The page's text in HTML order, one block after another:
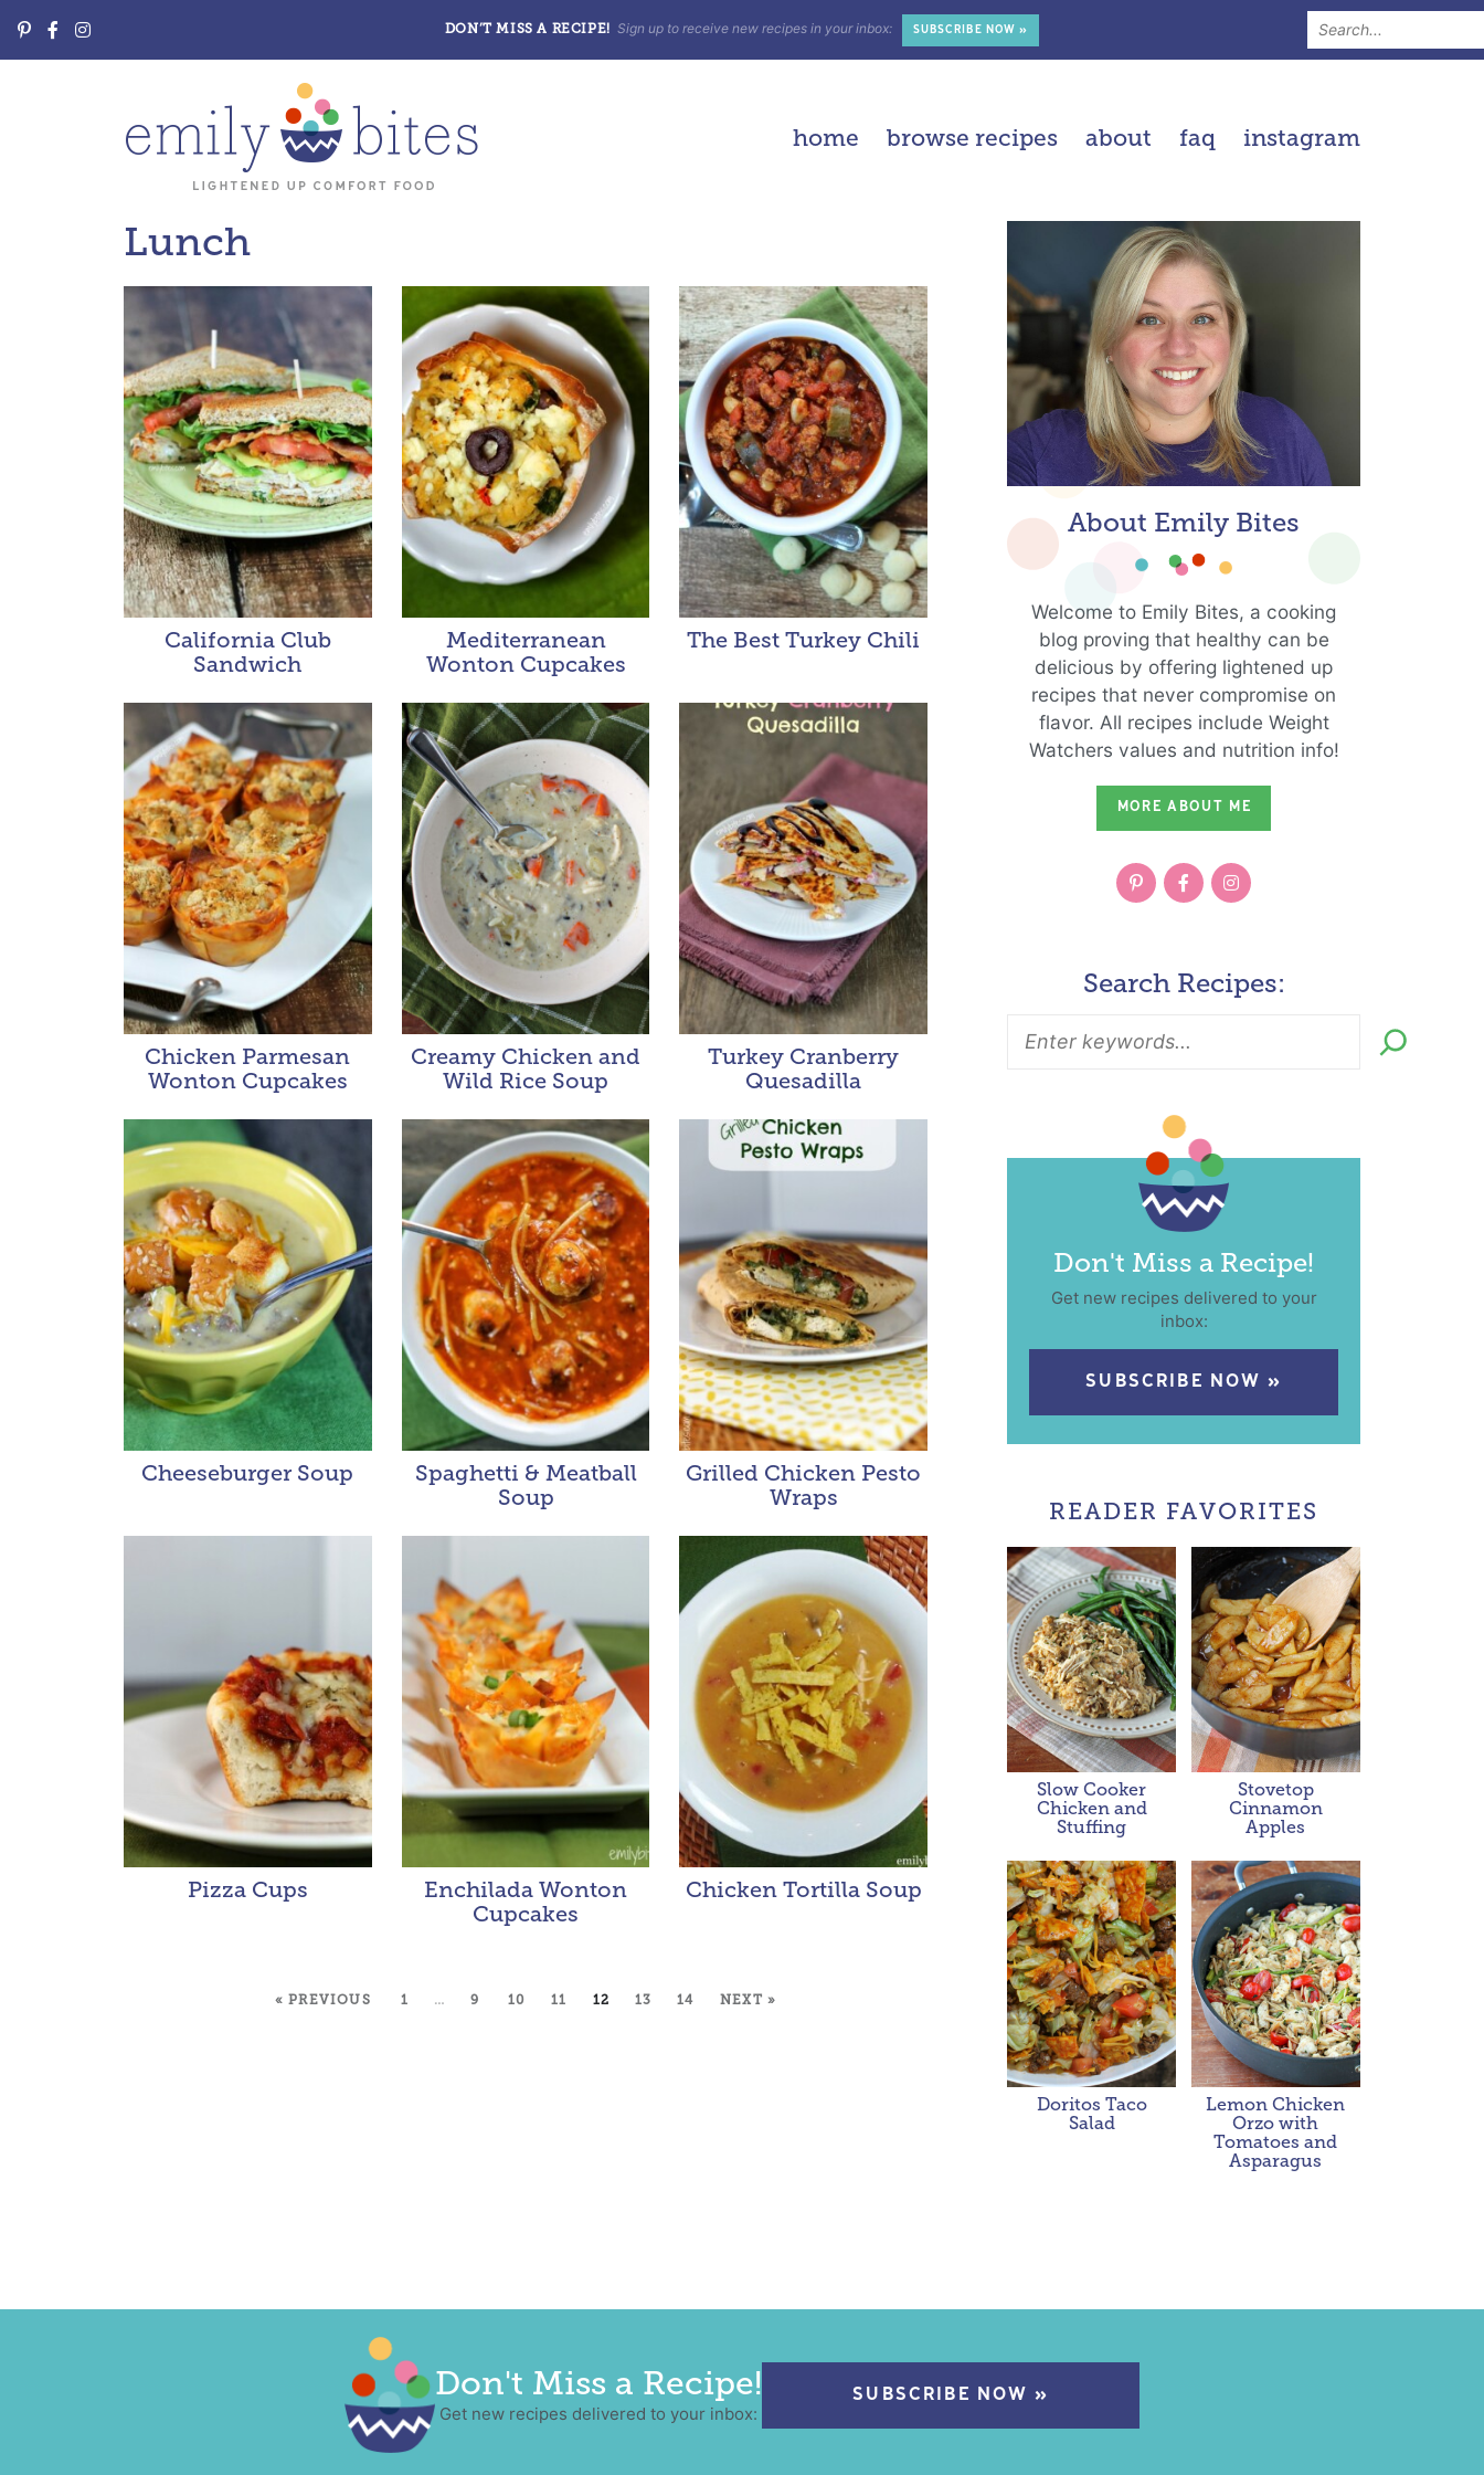
DON’T MISS A RECIPE! Sign up to receive new recipes in your inbox: SUBSCRIBE NOW »
home browse recipes about faq instagram
Lunch
California Club
Sandwich
Mediterranean
Wonton Cupcakes
The Best Turkey Chili
Chicken Parmesan
Wonton Cupcakes
Creamy Chicken and
Wild Rice Soup
Turkey Cranberry
Quesadilla
Cheeseburger Soup
Spaghetti & Meatball
Soup
Grilled Chicken Pesto
Wraps
Pizza Cups
Enchilada Wonton
Cupcakes
Chicken Tortilla Soup
« PREVIOUS 1 … 9 10 11 12 13 14 NEXT »
About Emily Bites
Welcome to Emily Bites, a cooking
blog proving that healthy can be
delicious by offering lightened up
recipes that never compromise on
flavor. All recipes include Weight
Watchers values and nutrition info!
MORE ABOUT ME
Search Recipes:
Don't Miss a Recipe!
Get new recipes delivered to your
inbox:
SUBSCRIBE NOW »
READER FAVORITES
Slow Cooker
Chicken and
Stuffing
Stovetop
Cinnamon
Apples
Doritos Taco
Salad
Lemon Chicken
Orzo with
Tomatoes and
Asparagus
Don't Miss a Recipe!
Get new recipes delivered to your inbox:
SUBSCRIBE NOW »